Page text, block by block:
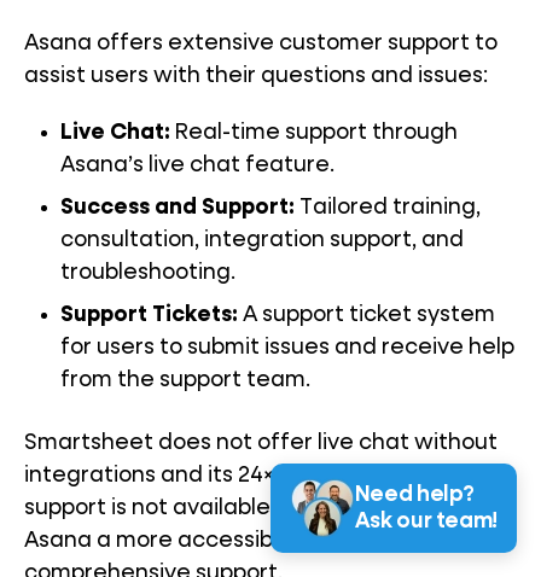
Asana offers extensive customer support to
assist users with their questions and issues:
Live Chat: Real-time support through
Asana’s live chat feature.
Success and Support: Tailored training,
consultation, integration support, and
troubleshooting.
Support Tickets: A support ticket system
for users to submit issues and receive help
from the support team.
Smartsheet does not offer live chat without
integrations and its 24×7 global ticketing
support is not available for free plans, making
Asana a more accessible option for
Need help?
Ask our team!